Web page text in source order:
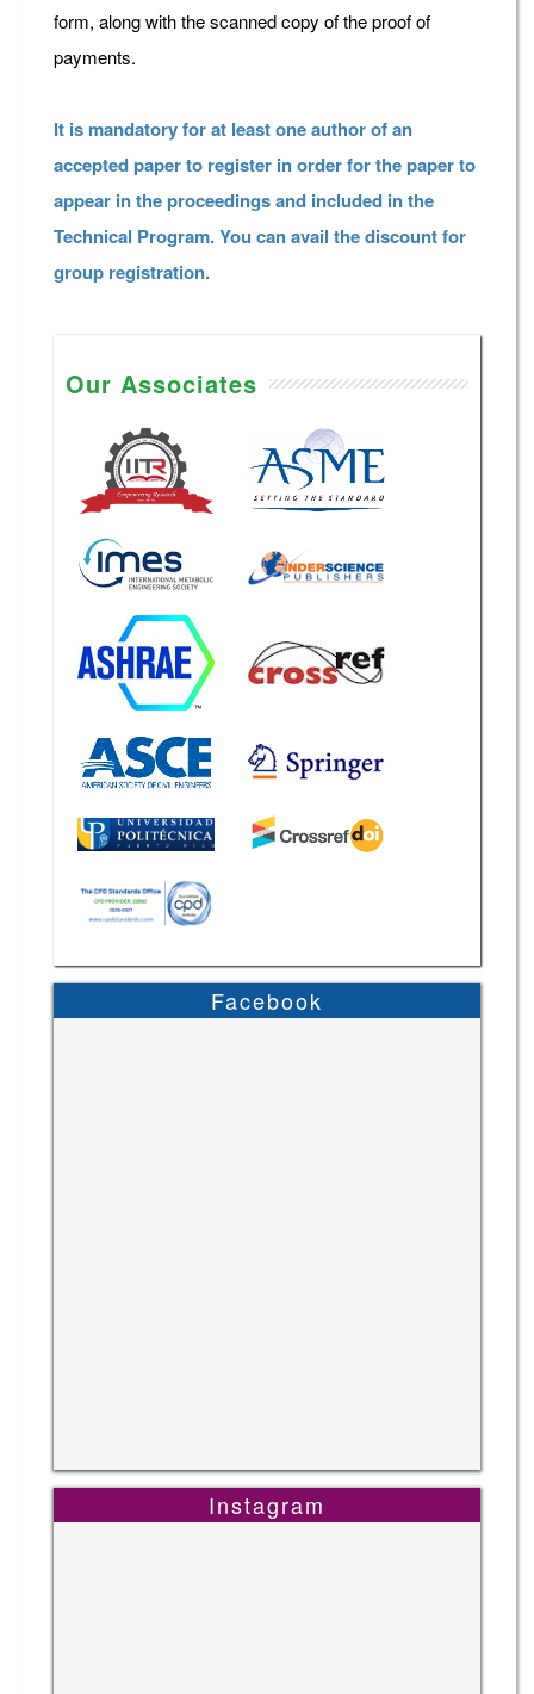
form, along with the scanned copy of the proof of
payments.
It is mandatory for at least one author of an
accepted paper to register in order for the paper to
appear in the proceedings and included in the
Technical Program. You can avail the discount for
group registration.
Our Associates
Facebook
Instagram